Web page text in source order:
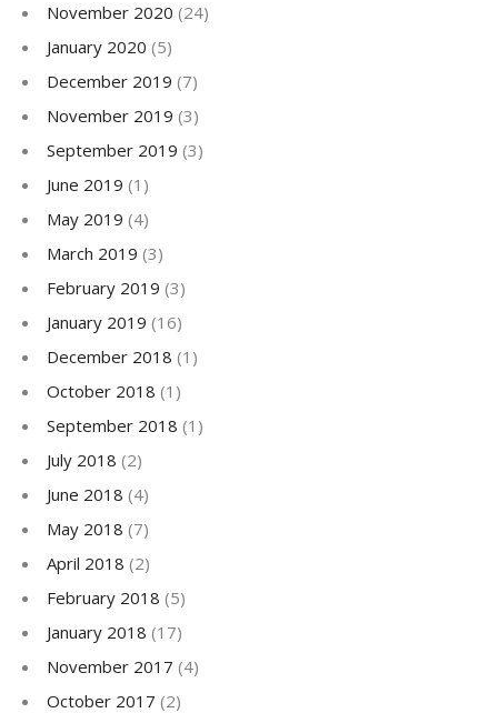
November 2020 (24)
January 2020 (5)
December 2019 (7)
November 2019 (3)
September 2019 (3)
June 2019 (1)
May 2019 (4)
March 2019 (3)
February 2019 (3)
January 2019 (16)
December 2018 (1)
October 2018 (1)
September 2018 (1)
July 2018 (2)
June 2018 (4)
May 2018 (7)
April 2018 (2)
February 2018 (5)
January 2018 (17)
November 2017 (4)
October 2017 (2)